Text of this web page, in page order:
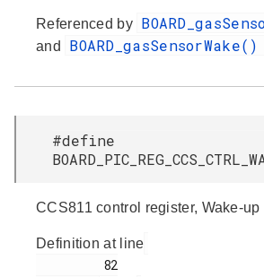
Referenced by
and
BOARD_gasSensorWake()
#define
CCS811 control register, Wake-up
Definition at line